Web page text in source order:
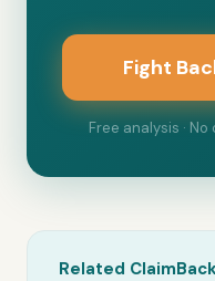
Fight
Free analysis ·
Related